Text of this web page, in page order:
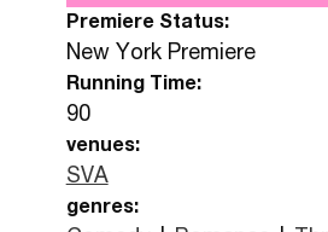
Premiere Status:
New York Premiere
Running Time:
90
venues:
SVA
genres: